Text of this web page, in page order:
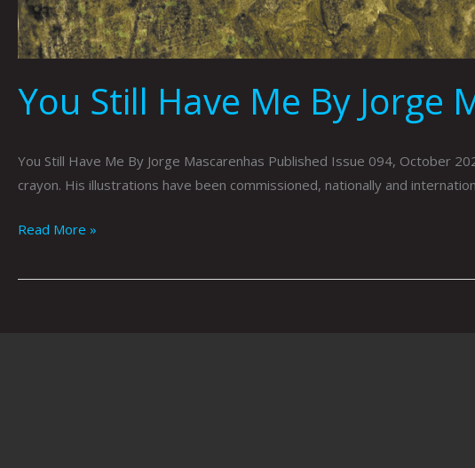
You Still Have Me By Jorge
You Still Have Me By Jorge Mascarenhas Published Issue 094, October
crayon. His illustrations have been commissioned, nationally and
Read More »